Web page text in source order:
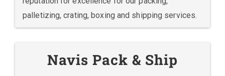
palletizing, crating, boxing and shipping services.
Navis Pack & Ship